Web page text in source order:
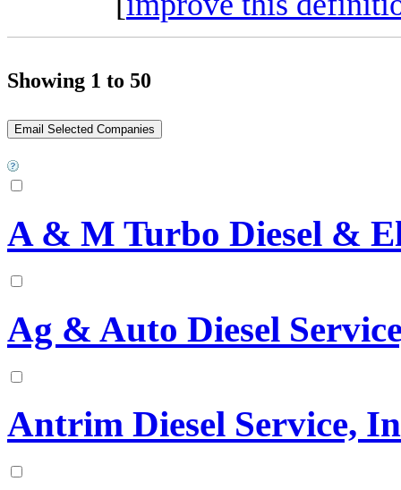
Showing 1 to 50
A & M Turbo Diesel &
Ag & Auto Diesel
Antrim Diesel Service,